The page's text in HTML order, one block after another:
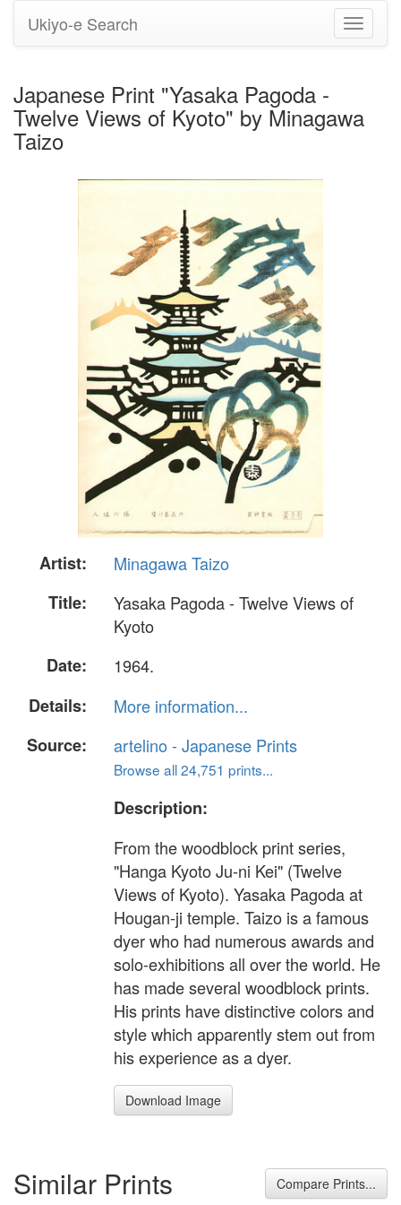
Toggle
Ukiyo-e Search
Japanese Print "Yasaka Pagoda -
Twelve Views of Kyoto" by Minagawa
Taizo
Artist:
Minagawa Taizo
Title:
Yasaka Pagoda - Twelve Views of
Kyoto
Date:
1964.
Details:
More information...
Source:
artelino - Japanese Prints
Browse all 24,751 prints...
Description:
From the woodblock print series,
"Hanga Kyoto Ju-ni Kei" (Twelve
Views of Kyoto). Yasaka Pagoda at
Hougan-ji temple. Taizo is a famous
dyer who had numerous awards and
solo-exhibitions all over the world. He
has made several woodblock prints.
His prints have distinctive colors and
style which apparently stem out from
his experience as a dyer.
Download Image
Similar Prints Compare Prints...